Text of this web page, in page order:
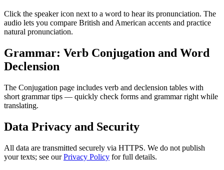
Click the speaker icon next to a word to hear its pronunciation. The
audio lets you compare British and American accents and practice
natural pronunciation.
Grammar: Verb Conjugation and Word
Declension
The Conjugation page includes verb and declension tables with
short grammar tips — quickly check forms and grammar right while
translating.
Data Privacy and Security
All data are transmitted securely via HTTPS. We do not publish
your texts; see ourPrivacy Policy for full details.